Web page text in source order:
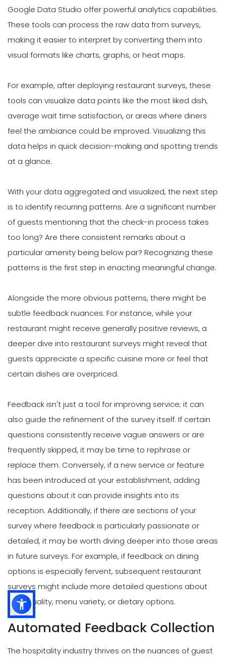
Google Data Studio offer powerful analytics capabilities.
These tools can process the raw data from surveys,
making it easier to interpret by converting them into
visual formats like charts, graphs, or heat maps.
For example, after deploying restaurant surveys, these
tools can visualize data points like the most liked dish,
average wait time satisfaction, or areas where diners
feel the ambiance could be improved. Visualizing this
data helps in quick decision-making and spotting trends
at a glance.
With your data aggregated and visualized, the next step
is to identify recurring patterns. Are a significant number
of guests mentioning that the check-in process takes
too long? Are there consistent remarks about a
particular amenity being below par? Recognizing these
patterns is the first step in enacting meaningful change.
Alongside the more obvious patterns, there might be
subtle feedback nuances. For instance, while your
restaurant might receive generally positive reviews, a
deeper dive into restaurant surveys might reveal that
guests appreciate a specific cuisine more or feel that
certain dishes are overpriced.
Feedback isn't just a tool for improving service; it can
also guide the refinement of the survey itself. If certain
questions consistently receive vague answers or are
frequently skipped, it may be time to rephrase or
replace them. Conversely, if a new service or feature
has been introduced at your establishment, adding
questions about it can provide insights into its
reception. Additionally, if there are sections of your
survey where feedback is particularly passionate or
detailed, it may be worth diving deeper into those areas
in future surveys. For example, if feedback on dining
options is especially fervent, subsequent restaurant
surveys might include more detailed questions about
food quality, menu variety, or dietary options.
Automated Feedback Collection
The hospitality industry thrives on the nuances of guest